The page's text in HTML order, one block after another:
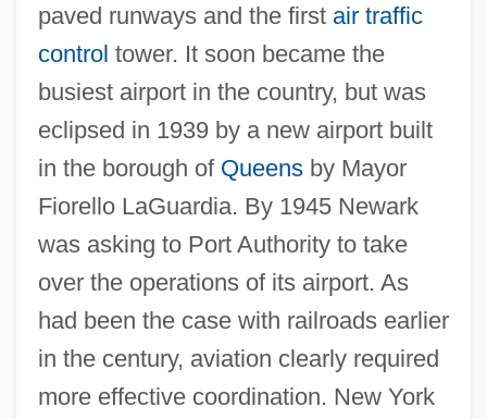
paved runways and the first air traffic
control tower. It soon became the
busiest airport in the country, but was
eclipsed in 1939 by a new airport built
in the borough of Queensby Mayor
Fiorello LaGuardia. By 1945 Newark
was asking to Port Authority to take
over the operations of its airport. As
had been the case with railroads earlier
in the century, aviation clearly required
more effective coordination. New York